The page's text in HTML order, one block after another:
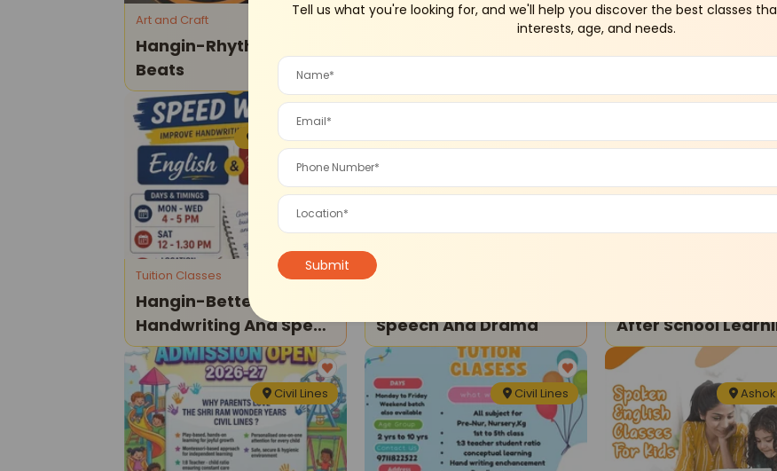
Tell us what you're looking for, and we'll help you discover the best classes
interests, age, and needs.
Art and Craft
Hangin-Rhythm And
Beats
Dance and Music
Dance Classes For Kids
Drama Theatre
Model Town
Tuition Classes
Hangin-Better
Handwriting And Speed
Writing Classes
Model Town
Drama Theatre
Speech And Drama
After School
And Enrichment
Program
Civil Lines Civil Lines